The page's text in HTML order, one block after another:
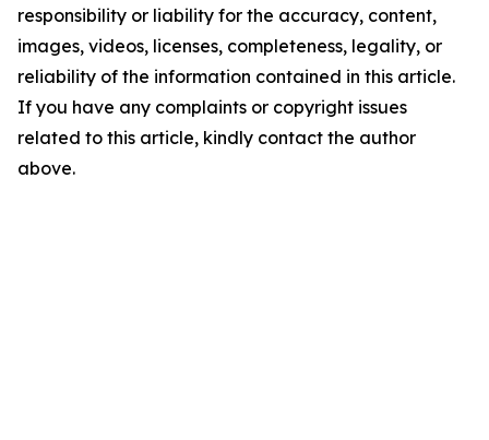
responsibility or liability for the accuracy, content,
images, videos, licenses, completeness, legality, or
reliability of the information contained in this article.
If you have any complaints or copyright issues
related to this article, kindly contact the author
above.